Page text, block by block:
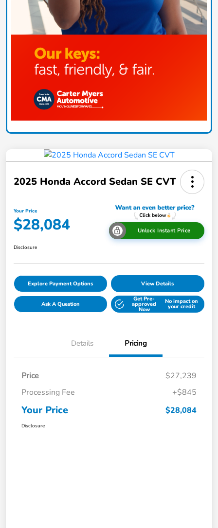
2025 Honda Accord Sedan SE CVT
Your Price
$28,084 Unlock Instant Price
Disclosure
Explore Payment Options View Details
Ask A Question
Get Pre-
approved
Now
No impact on
your credit
Details Pricing
Price
$27,239
Processing Fee
+$845
Your Price $28,084
Disclosure